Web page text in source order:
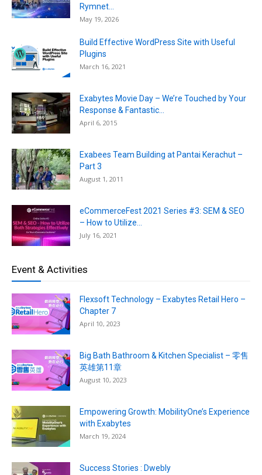
Rymnet...
May 19, 2026
Build Effective WordPress Site with Useful
Plugins
March 16, 2021
Exabytes Movie Day – We’re Touched by Your
Response & Fantastic...
April 6, 2015
Exabees Team Building at Pantai Kerachut –
Part 3
August 1, 2011
eCommerceFest 2021 Series #3: SEM & SEO
– How to Utilize...
July 16, 2021
Event & Activities
Flexsoft Technology – Exabytes Retail Hero –
Chapter 7
April 10, 2023
Big Bath Bathroom & Kitchen Specialist – 零售
英雄第11章
August 10, 2023
Empowering Growth: MobilityOne’s Experience
with Exabytes
March 19, 2024
Success Stories : Dwebly